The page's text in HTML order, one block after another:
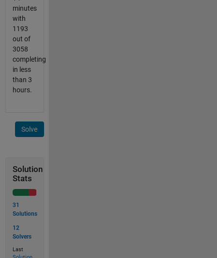
minutes
with
1193
out of
3058
completing
in less
than 3
hours.
Solve
Solution
Stats
31
Solutions
12
Solvers
Last